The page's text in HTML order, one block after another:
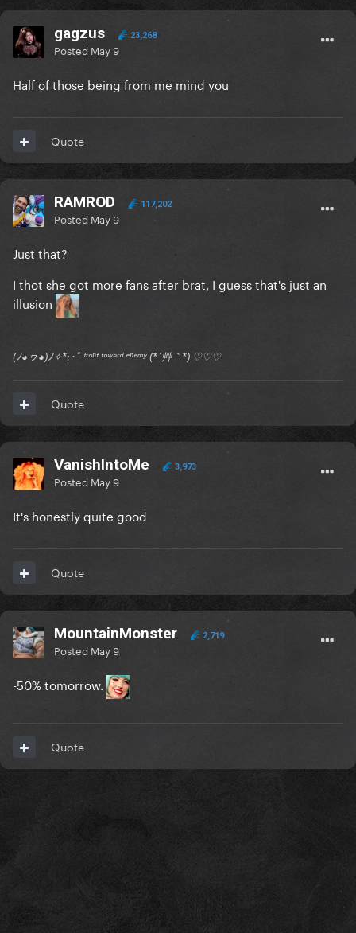
gagzus 23,268
Posted May 9
Half of those being from me mind you
Quote
RAMROD 117,202
Posted May 9
Just that?
I thot she got more fans after brat, I guess that's just an
illusion
(ﾉ◕ヮ◕)ﾉ✧*:･ﾟ ᶠʳᵒⁿᵗ ᵗᵒʷᵃʳᵈ ᵉⁿᵉᵐʸ (*´艸｀*) ♡♡♡
Quote
VanishIntoMe 3,973
Posted May 9
It's honestly quite good
Quote
MountainMonster 2,719
Posted May 9
-50% tomorrow.
Quote